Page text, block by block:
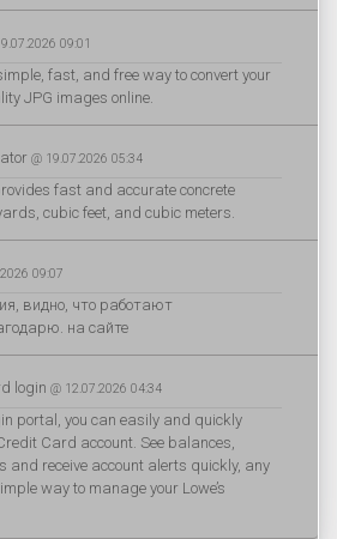
09:01
fast, and free way to convert your
JPG images online.
@ 19.07.2026 05:34
fast and accurate concrete
cubic feet, and cubic meters.
09:07
видно, что работают
на сайте
login @ 12.07.2026 04:34
portal, you can easily and quickly
Card account. See balances,
receive account alerts quickly, any
way to manage your Lowe’s